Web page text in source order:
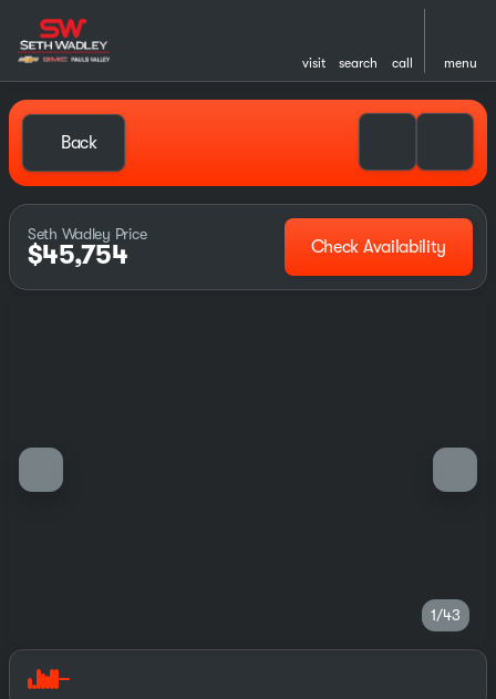
visit search call menu
Back
Seth Wadley Price
$45,754 Check Availability
1/43